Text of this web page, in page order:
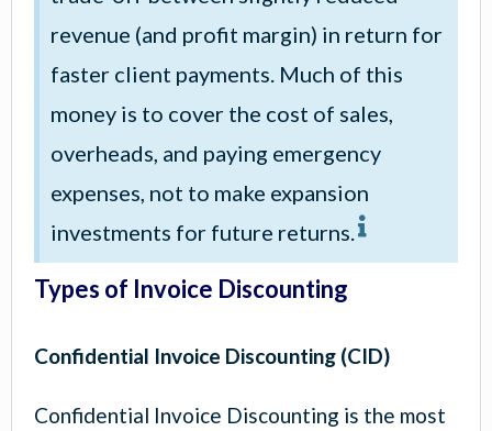
revenue (and profit margin) in return for
faster client payments. Much of this
money is to cover the cost of sales,
overheads, and paying emergency
expenses, not to make expansion
investments for future returns.
Types of Invoice Discounting
Confidential Invoice Discounting (CID)
Confidential Invoice Discounting is the most